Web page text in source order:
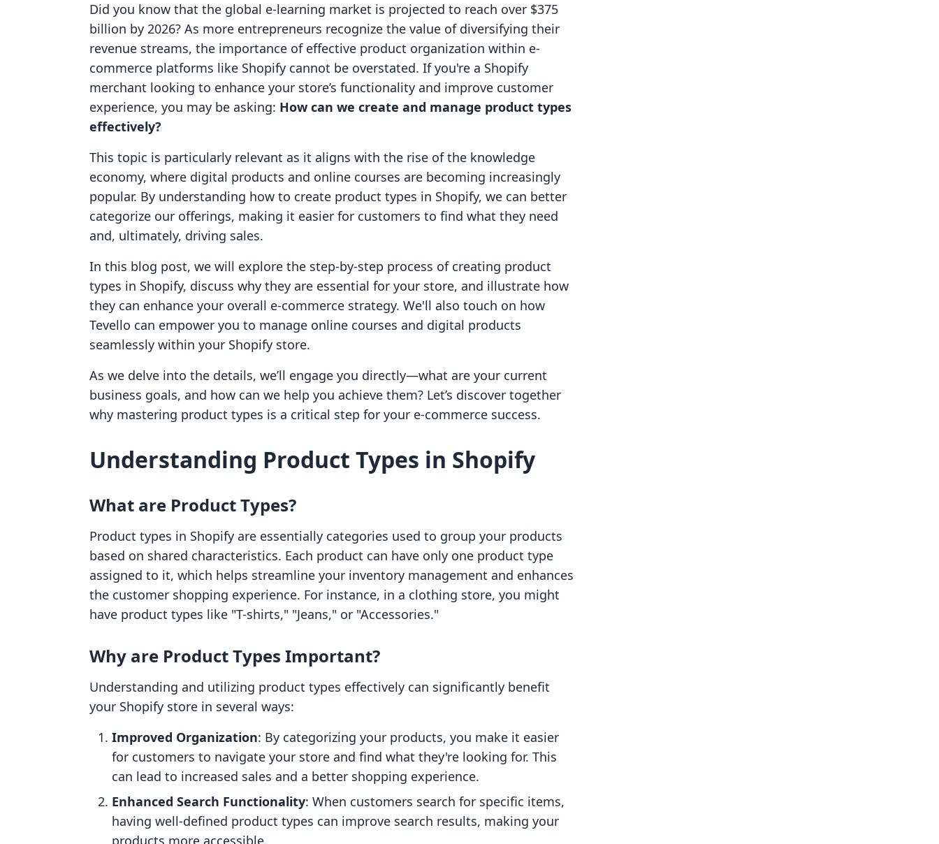
Did you know that the global e-learning market is projected to reach over $375
billion by 2026? As more entrepreneurs recognize the value of diversifying their
revenue streams, the importance of effective product organization within e-
commerce platforms like Shopify cannot be overstated. If you're a Shopify
merchant looking to enhance your store’s functionality and improve customer
experience, you may be asking: How can we create and manage product types
effectively?
This topic is particularly relevant as it aligns with the rise of the knowledge
economy, where digital products and online courses are becoming increasingly
popular. By understanding how to create product types in Shopify, we can better
categorize our offerings, making it easier for customers to find what they need
and, ultimately, driving sales.
In this blog post, we will explore the step-by-step process of creating product
types in Shopify, discuss why they are essential for your store, and illustrate how
they can enhance your overall e-commerce strategy. We'll also touch on how
Tevello can empower you to manage online courses and digital products
seamlessly within your Shopify store.
As we delve into the details, we’ll engage you directly—what are your current
business goals, and how can we help you achieve them? Let’s discover together
why mastering product types is a critical step for your e-commerce success.
Understanding Product Types in Shopify
What are Product Types?
Product types in Shopify are essentially categories used to group your products
based on shared characteristics. Each product can have only one product type
assigned to it, which helps streamline your inventory management and enhances
the customer shopping experience. For instance, in a clothing store, you might
have product types like "T-shirts," "Jeans," or "Accessories."
Why are Product Types Important?
Understanding and utilizing product types effectively can significantly benefit
your Shopify store in several ways:
Improved Organization: By categorizing your products, you make it easier
for customers to navigate your store and find what they're looking for. This
can lead to increased sales and a better shopping experience.
Enhanced Search Functionality: When customers search for specific items,
having well-defined product types can improve search results, making your
products more accessible.